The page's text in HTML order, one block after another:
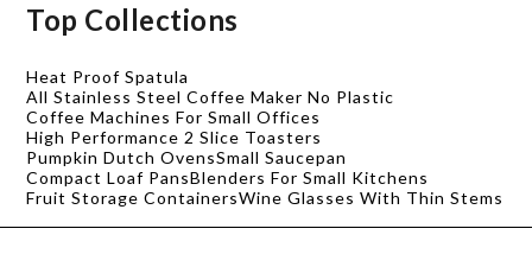
Top Collections
Heat Proof Spatula
All Stainless Steel Coffee Maker No Plastic
Coffee Machines For Small Offices
High Performance 2 Slice Toasters
Pumpkin Dutch OvensSmall Saucepan
Compact Loaf PansBlenders For Small Kitchens
Fruit Storage ContainersWine Glasses With Thin Stems